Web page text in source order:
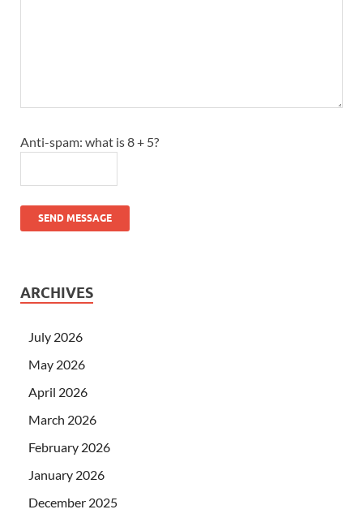
Anti-spam: what is 8 + 5?
SEND MESSAGE
ARCHIVES
July 2026
May 2026
April 2026
March 2026
February 2026
January 2026
December 2025